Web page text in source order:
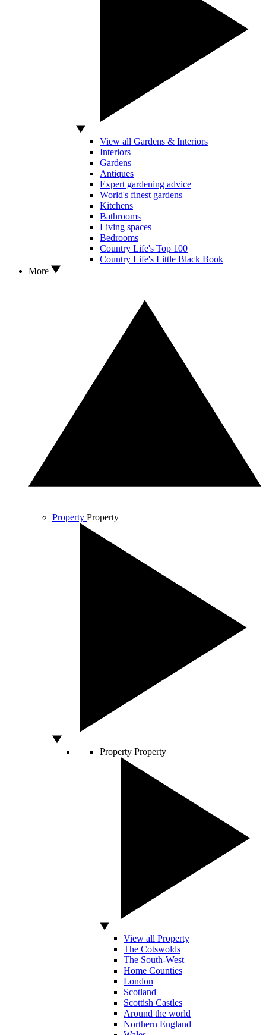
View all Gardens & Interiors
Interiors
Gardens
Antiques
Expert gardening advice
World's finest gardens
Kitchens
Bathrooms
Living spaces
Bedrooms
Country Life's Top 100
Country Life's Little Black Book
More
Property Property
Property Property
View all Property
The Cotswolds
The South-West
Home Counties
London
Scotland
Scottish Castles
Around the world
Northern England